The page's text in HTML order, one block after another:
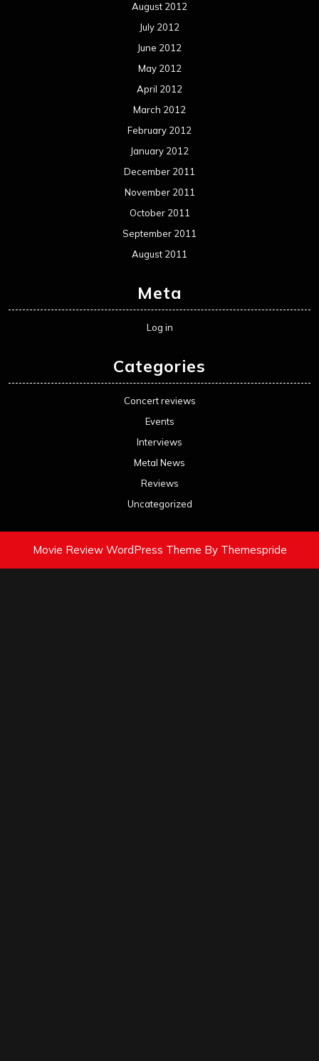
August 2012
July 2012
June 2012
May 2012
April 2012
March 2012
February 2012
January 2012
December 2011
November 2011
October 2011
September 2011
August 2011
Meta
Log in
Categories
Concert reviews
Events
Interviews
Metal News
Reviews
Uncategorized
Movie Review WordPress Theme By Themespride